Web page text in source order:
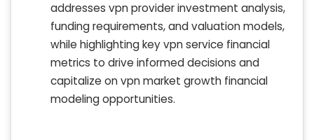
addresses vpn provider investment analysis,
funding requirements, and valuation models,
while highlighting key vpn service financial
metrics to drive informed decisions and
capitalize on vpn market growth financial
modeling opportunities.